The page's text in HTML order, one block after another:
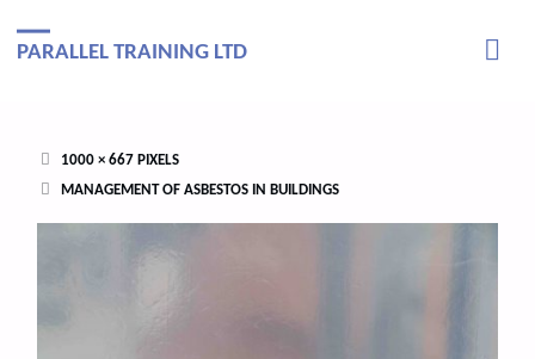
PARALLEL TRAINING LTD
FULL
SIZE
1000 × 667 PIXELS
MANAGEMENT OF ASBESTOS IN BUILDINGS